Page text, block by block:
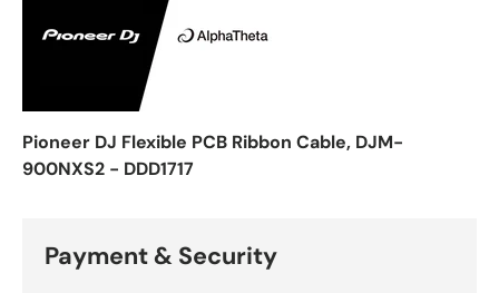
Pioneer DJ Flexible PCB Ribbon Cable, DJM-
900NXS2 - DDD1717
Payment & Security